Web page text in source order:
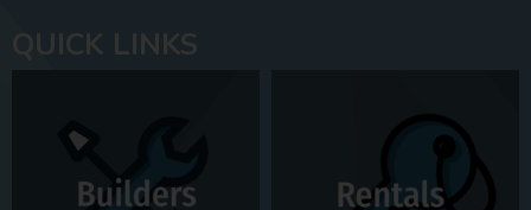
QUICK LINKS